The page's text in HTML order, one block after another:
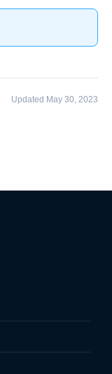
Updated May 30, 2023